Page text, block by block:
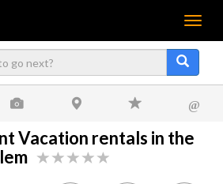
Menu
@
Vacation rentals in the